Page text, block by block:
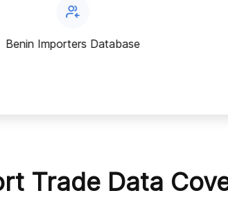
Benin Importers Database
Trade Data